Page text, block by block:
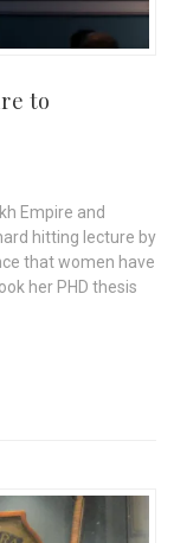
to
Empire and
hitting lecture by
that women have
her PHD thesis